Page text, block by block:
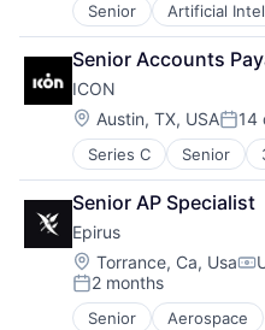
Senior Artificial
Automation
Automation/
Business And
Business/
Chatbots
Cloud Infrastructure
Cloud Management
CRM
Customer Experience
Customer Service
Data & Analytics
Enterprise Software
Financial Services
Senior Accounts
ICON
Location:
Austin, TX, USA 14
Series C Senior
3D Technology
Advanced Materials
Construction
Mechanical Design
Real Estate
Robotics
Software
Senior AP Specialist
Epirus
Location:
Torrance, Ca, Usa
Posted:
2 months
Senior Aerospace